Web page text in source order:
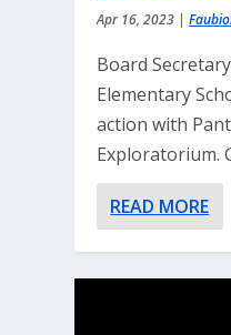
Apr 16, 2023 |
Board
Elementary
action with
Exploratorium.
READ MORE